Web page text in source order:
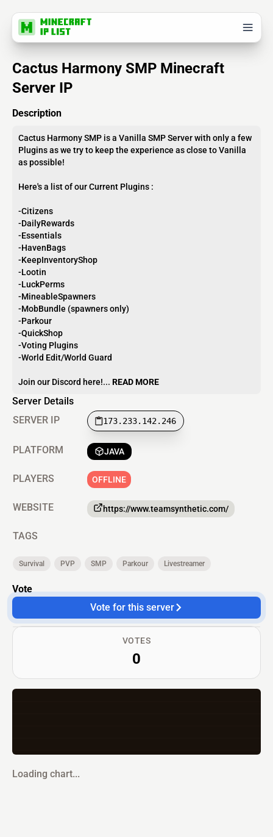
Cactus Harmony SMP Minecraft
Server IP
Description
Cactus Harmony SMP is a Vanilla SMP Server with only a few
Plugins as we try to keep the experience as close to Vanilla
as possible!
Here's a list of our Current Plugins :
-Citizens
-DailyRewards
-Essentials
-HavenBags
-KeepInventoryShop
-Lootin
-LuckPerms
-MineableSpawners
-MobBundle (spawners only)
-Parkour
-QuickShop
-Voting Plugins
-World Edit/World Guard
Join our Discord here!... READ MORE
Server Details
SERVER IP
173.233.142.246
PLATFORM JAVA
PLAYERS OFFLINE
WEBSITE https://www.teamsynthetic.com/
TAGS
Survival PVP SMP Parkour Livestreamer
Vote
Vote for this server
VOTES
0
Loading chart...